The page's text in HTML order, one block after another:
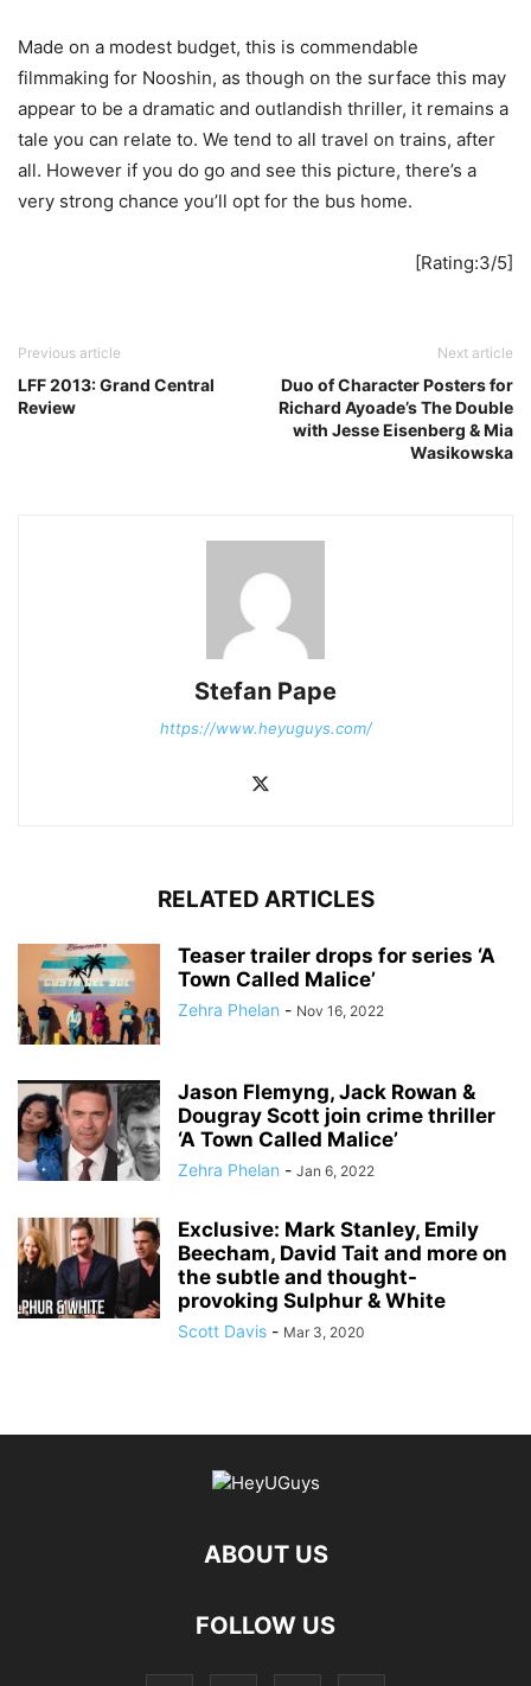
Made on a modest budget, this is commendable
filmmaking for Nooshin, as though on the surface this may
appear to be a dramatic and outlandish thriller, it remains a
tale you can relate to. We tend to all travel on trains, after
all. However if you do go and see this picture, there’s a
very strong chance you’ll opt for the bus home.
[Rating:3/5]
Previous article
LFF 2013: Grand Central
Review
Next article
Duo of Character Posters for
Richard Ayoade’s The Double
with Jesse Eisenberg & Mia
Wasikowska
Stefan Pape
https://www.heyuguys.com/
RELATED ARTICLES
Teaser trailer drops for series ‘A
Town Called Malice’
Zehra Phelan - Nov 16, 2022
Jason Flemyng, Jack Rowan &
Dougray Scott join crime thriller
‘A Town Called Malice’
Zehra Phelan - Jan 6, 2022
Exclusive: Mark Stanley, Emily
Beecham, David Tait and more on
the subtle and thought-
provoking Sulphur & White
Scott Davis - Mar 3, 2020
ABOUT US
FOLLOW US